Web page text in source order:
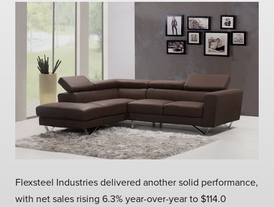
Flexsteel Industries delivered another solid performance,
with net sales rising 6.3% year-over-year to $114.0